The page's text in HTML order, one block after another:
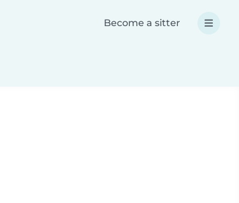
Become a sitter